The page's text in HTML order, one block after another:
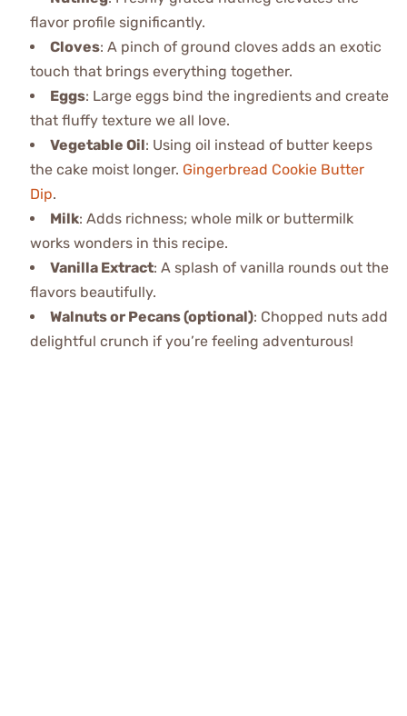
flavor profile significantly.
Cloves: A pinch of ground cloves adds an exotic
touch that brings everything together.
Eggs: Large eggs bind the ingredients and create
that fluffy texture we all love.
Vegetable Oil: Using oil instead of butter keeps
the cake moist longer. Gingerbread Cookie Butter
Dip.
Milk: Adds richness; whole milk or buttermilk
works wonders in this recipe.
Vanilla Extract: A splash of vanilla rounds out the
flavors beautifully.
Walnuts or Pecans (optional): Chopped nuts add
delightful crunch if you’re feeling adventurous!